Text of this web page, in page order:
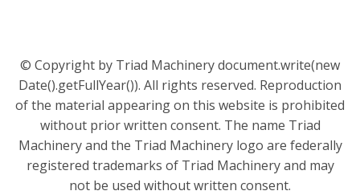
© Copyright by Triad Machinery document.write(new
Date().getFullYear()). All rights reserved. Reproduction
of the material appearing on this website is prohibited
without prior written consent. The name Triad
Machinery and the Triad Machinery logo are federally
registered trademarks of Triad Machinery and may
not be used without written consent.